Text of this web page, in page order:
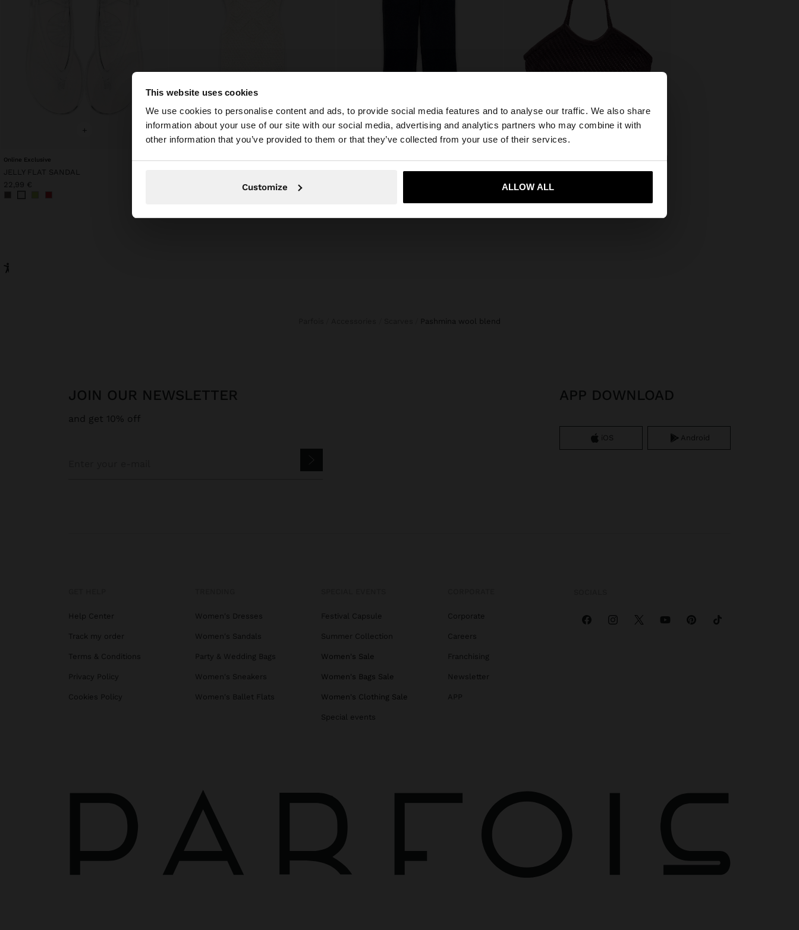
This website uses cookies
We use cookies to personalise content and ads, to provide social media features and to analyse our traffic. We also share
information about your use of our site with our social media, advertising and analytics partners who may combine it with
other information that you’ve provided to them or that they’ve collected from your use of their services.
Customize ALLOW ALL
×
You are accessing the site from Latvia. Do you want to browse our United States website?
Yes, take me to United States
+
Online Exclusive
JELLY FLAT SANDAL
22,99 €
+
POINTELLE KNIT TOP
+
CROPPED DENIM TROUSERS WITH BRAIDING
+
WOVEN LEATHER SHOPPER BAG
119,99 €
pashmina wool blend
JOIN OUR NEWSLETTER
and get 10% off
APP DOWNLOAD
iOS Android
Help Center
Track my order
Terms & Conditions
Privacy Policy
Cookies Policy
Women's Dresses
Women's Sandals
Party & Wedding Bags
Women's Sneakers
Women's Ballet Flats
Festival Capsule
Summer Collection
Women's Sale
Women's Bags Sale
Women's Clothing Sale
Special events
Corporate
Careers
Franchising
Newsletter
APP